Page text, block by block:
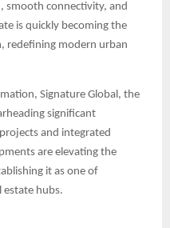
smooth connectivity, and
is quickly becoming the
redefining modern urban
Signature Global, the
significant
and integrated
are elevating the
it as one of
estate hubs.